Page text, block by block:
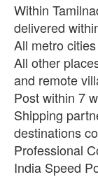
Within
delivered
All metro
All other
and remote
Post within 7
Shipping
destinations
Professional
India Speed